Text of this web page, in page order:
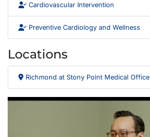
Cardiovascular Intervention
Preventive Cardiology and Wellness
Locations
Richmond at Stony Point Medical Office